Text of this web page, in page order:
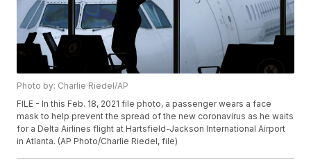
Photo by: Charlie Riedel/AP
FILE - In this Feb. 18, 2021 file photo, a passenger wears a face
mask to help prevent the spread of the new coronavirus as he waits
for a Delta Airlines flight at Hartsfield-Jackson International Airport
in Atlanta. (AP Photo/Charlie Riedel, file)